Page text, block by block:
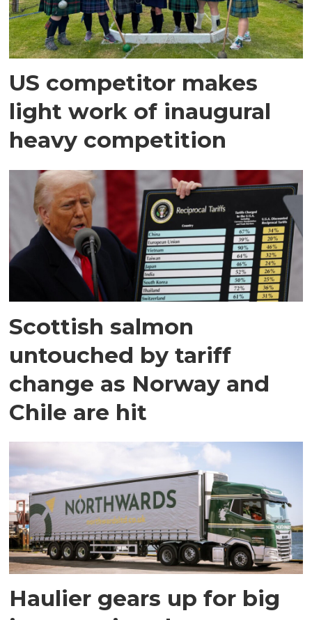
US competitor makes
light work of inaugural
heavy competition
Scottish salmon
untouched by tariff
change as Norway and
Chile are hit
Haulier gears up for big